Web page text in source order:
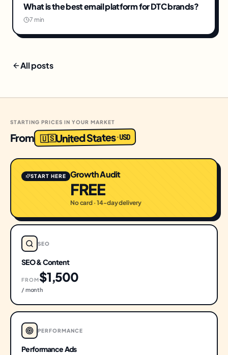
What is the best email platform for DTC brands?
7 min
All posts
STARTING PRICES IN YOUR MARKET
From 🇺🇸United States·USD
START HERE Growth Audit
FREE
No card · 14-day delivery
SEO
SEO & Content
FROM$1,500
/ month
PERFORMANCE
Performance Ads